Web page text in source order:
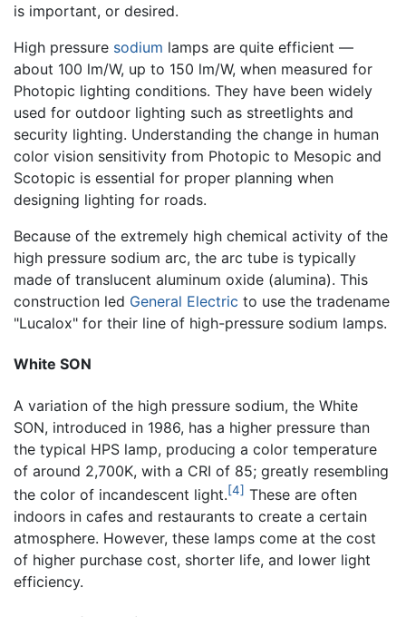
is important, or desired.
High pressure sodium lamps are quite efficient —
about 100 lm/W, up to 150 lm/W, when measured for
Photopic lighting conditions. They have been widely
used for outdoor lighting such as streetlights and
security lighting. Understanding the change in human
color vision sensitivity from Photopic to Mesopic and
Scotopic is essential for proper planning when
designing lighting for roads.
Because of the extremely high chemical activity of the
high pressure sodium arc, the arc tube is typically
made of translucent aluminum oxide (alumina). This
construction led General Electric to use the tradename
"Lucalox" for their line of high-pressure sodium lamps.
White SON
A variation of the high pressure sodium, the White
SON, introduced in 1986, has a higher pressure than
the typical HPS lamp, producing a color temperature
of around 2,700K, with a CRI of 85; greatly resembling
the color of incandescent light.[4] These are often
indoors in cafes and restaurants to create a certain
atmosphere. However, these lamps come at the cost
of higher purchase cost, shorter life, and lower light
efficiency.